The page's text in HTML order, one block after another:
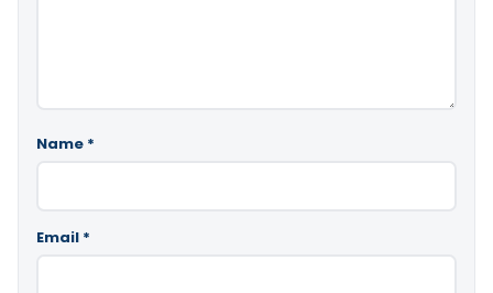
Name *
Email *